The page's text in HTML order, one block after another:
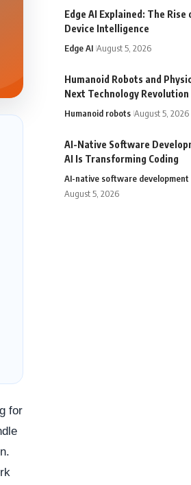
for
Edge AI Explained: The Rise
Device Intelligence
Edge AI August 5, 2026
Humanoid Robots and
Next Technology Revolution
Humanoid robots August 5, 2026
AI-Native Software
AI Is Transforming Coding
AI-native software development
August 5, 2026